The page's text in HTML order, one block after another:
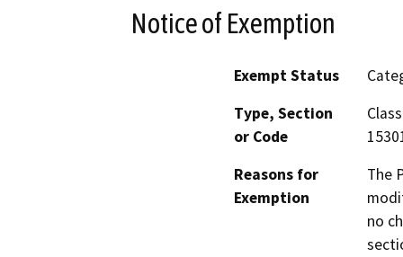
Notice of Exemption
Exempt Status
Type, Section
or Code
Reasons for
Exemption
The
no